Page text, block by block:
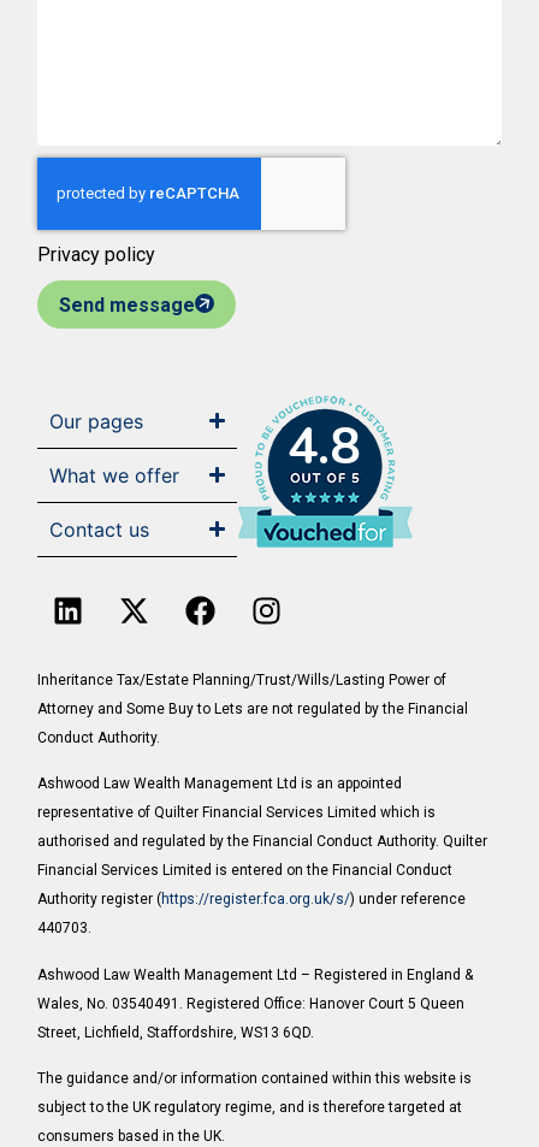
Privacy policy
Send message
Our pages
What we offer
Contact us
4.8
Inheritance Tax/Estate Planning/Trust/Wills/Lasting Power of
Attorney and Some Buy to Lets are not regulated by the Financial
Conduct Authority.
Ashwood Law Wealth Management Ltd is an appointed
representative of Quilter Financial Services Limited which is
authorised and regulated by the Financial Conduct Authority. Quilter
Financial Services Limited is entered on the Financial Conduct
Authority register (https://register.fca.org.uk/s/) under reference
440703.
Ashwood Law Wealth Management Ltd – Registered in England &
Wales, No. 03540491. Registered Office: Hanover Court 5 Queen
Street, Lichfield, Staffordshire, WS13 6QD.
The guidance and/or information contained within this website is
subject to the UK regulatory regime, and is therefore targeted at
consumers based in the UK.